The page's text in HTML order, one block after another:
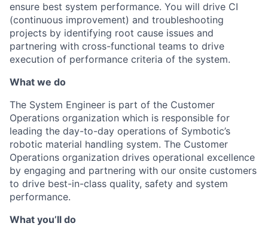
ensure best system performance. You will drive CI
(continuous improvement) and troubleshooting
projects by identifying root cause issues and
partnering with cross-functional teams to drive
execution of performance criteria of the system.
What we do
The System Engineer is part of the Customer
Operations organization which is responsible for
leading the day-to-day operations of Symbotic’s
robotic material handling system. The Customer
Operations organization drives operational excellence
by engaging and partnering with our onsite customers
to drive best-in-class quality, safety and system
performance.
What you’ll do